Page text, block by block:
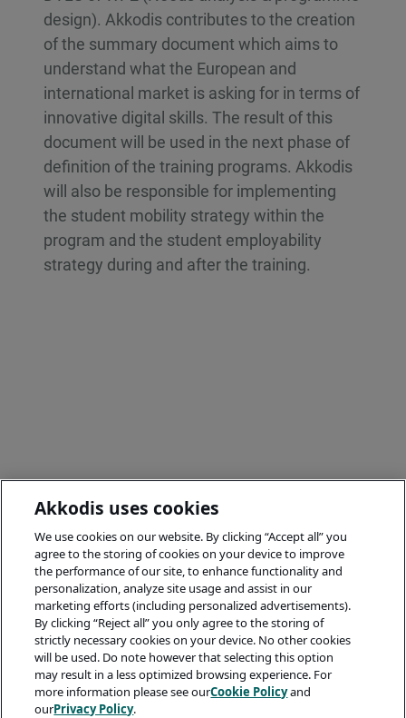
design). Akkodis contributes to the creation
of the summary document which aims to
understand what the European and
international market is asking for in terms of
innovative digital skills. The result of this
document will be used in the next phase of
definition of the training programs. Akkodis
will also be responsible for implementing
the student mobility strategy within the
program and the student employability
strategy during and after the training.
Akkodis uses cookies
We use cookies on our website. By clicking “Accept all” you
agree to the storing of cookies on your device to improve
the performance of our site, to enhance functionality and
personalization, analyze site usage and assist in our
marketing efforts (including personalized advertisements).
By clicking “Reject all” you only agree to the storing of
strictly necessary cookies on your device. No other cookies
will be used. Do note however that selecting this option
may result in a less optimized browsing experience. For
more information please see ourCookie Policyand
ourPrivacy Policy.